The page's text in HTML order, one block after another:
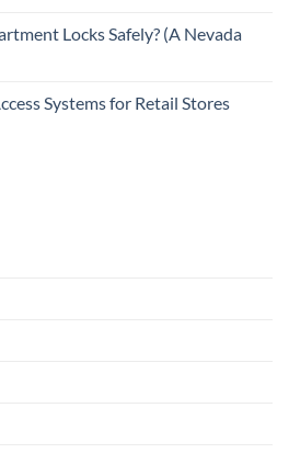
Locks Safely? (A Nevada
Systems for Retail Stores